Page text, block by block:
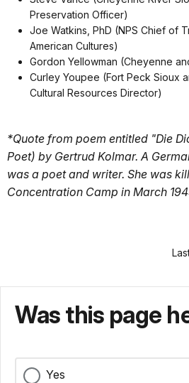
Preservation Officer)
Joe Watkins, PhD (NPS Chief of
American Cultures)
Gordon Yellowman (Cheyenne
Curley Youpee (Fort Peck Sioux
Cultural Resources Director)
*Quote from poem entitled "Die
Poet) by Gertrud Kolmar. A
was a poet and writer. She was
Concentration Camp in March
Was this page
Yes